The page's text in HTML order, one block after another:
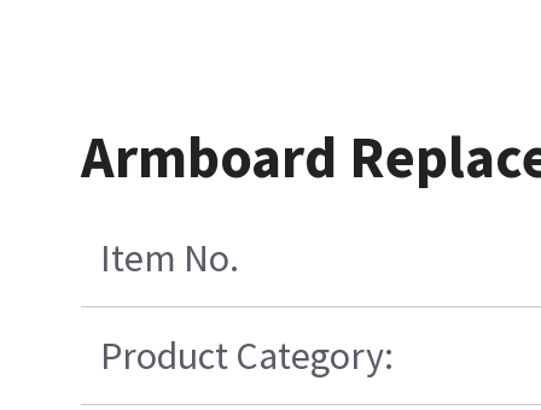
Armboard
Item No.
Product Category: